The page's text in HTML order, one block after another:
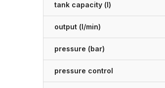
tank capacity (l)
output (l/min)
pressure (bar)
pressure control